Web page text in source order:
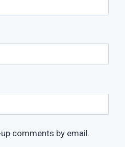
comments by email.